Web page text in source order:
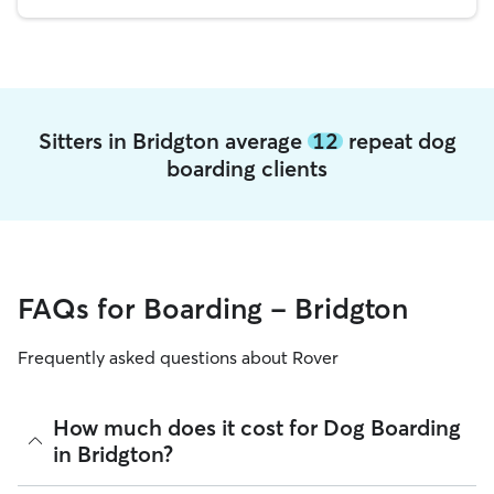
Sitters in Bridgton average 12repeat dog
boarding clients
FAQs for Boarding - Bridgton
Frequently asked questions about Rover
How much does it cost for Dog Boarding
in Bridgton?